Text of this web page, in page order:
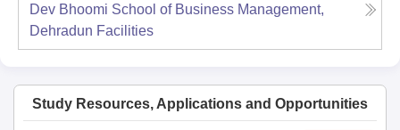
Dev Bhoomi School of Business Management,
Dehradun Facilities
Study Resources, Applications and Opportunities